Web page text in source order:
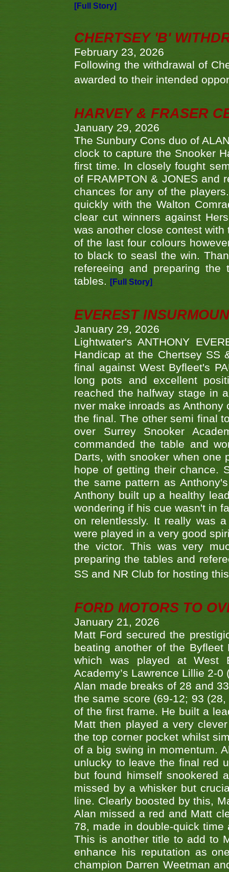
[Full Story]
CHERTSEY 'B'
February 23, 2026
Following the withdrawal of
awarded to their intended
HARVEY & FRASER
January 29, 2026
The Sunbury Cons duo of
clock to capture the Snooker
first time. In closely fought
of FRAMPTON & JONES and
chances for any of the
quickly with the Walton
clear cut winners against
was another close contest
of the last four colours
to black to seasl the win.
refereeing and preparing
tables.
[Full Story]
EVEREST
January 29, 2026
Lightwater's ANTHONY
Handicap at the Chertsey SS
final against West Byfleet's
long pots and excellent
reached the halfway stage in
nver make inroads as
the final. The other semi final
over Surrey Snooker
commanded the table and
Darts, with snooker when
hope of getting their chance.
the same pattern as
Anthony built up a healthy
wondering if his cue wasn't in
on relentlessly. It really was
were played in a very good
the victor. This was very
preparing the tables and
SS and NR Club for hosting
FORD MOTORS TO
January 21, 2026
Matt Ford secured the
beating another of the
which was played at West
Academy’s Lawrence Lillie 2-
Alan made breaks of 28 and
the same score (69-12; 93
of the first frame. He built a
Matt then played a very
the top corner pocket whilst
of a big swing in momentum.
unlucky to leave the final red
but found himself snookered
missed by a whisker but
line. Clearly boosted by this,
Alan missed a red and Matt
78, made in double-quick
This is another title to add to
enhance his reputation as
champion Darren Weetman